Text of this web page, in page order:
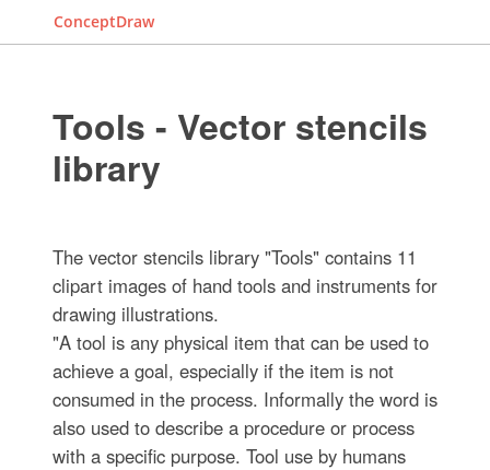
ConceptDraw
Tools - Vector stencils
library
The vector stencils library "Tools" contains 11
clipart images of hand tools and instruments for
drawing illustrations.
"A tool is any physical item that can be used to
achieve a goal, especially if the item is not
consumed in the process. Informally the word is
also used to describe a procedure or process
with a specific purpose. Tool use by humans